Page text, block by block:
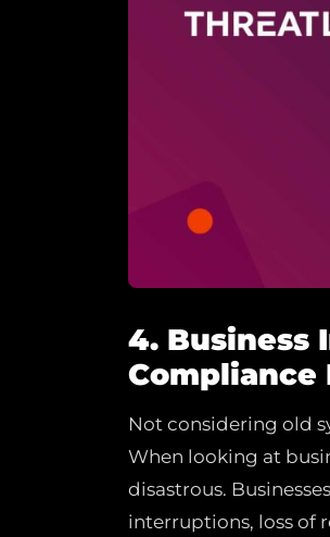
4. Business
Compliance
Not considering old
When looking at
disastrous.
interruptions, loss of